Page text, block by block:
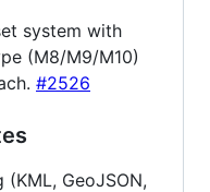
system with
(M8/M9/M10)
#2526
GeoJSON,